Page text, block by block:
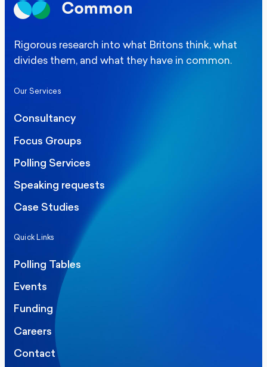
Rigorous research into what Britons think, what
divides them, and what they have in common.
Our Services
Consultancy
Focus Groups
Polling Services
Speaking requests
Case Studies
Quick Links
Polling Tables
Events
Funding
Careers
Contact